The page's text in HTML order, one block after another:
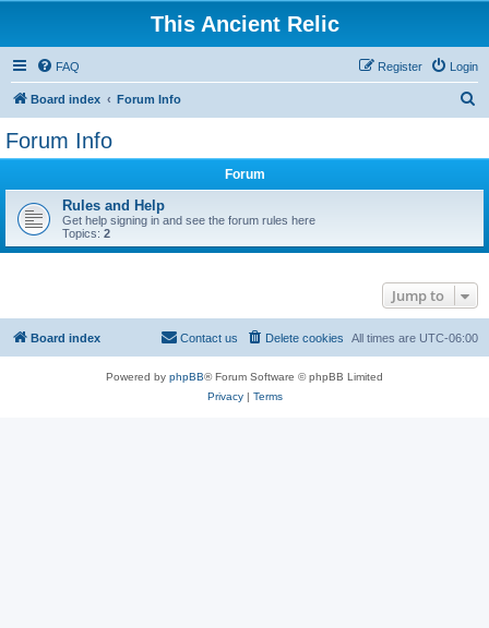
This Ancient Relic
FAQ Login
Register
Board index Forum Info
Forum Info
Forum
Rules and Help
Get help signing in and see the forum rules here
Topics: 2
Jump to
Board index All times are UTC-06:00
Delete cookies
Contact us
Powered by phpBB® Forum Software © phpBB Limited
Privacy| Terms